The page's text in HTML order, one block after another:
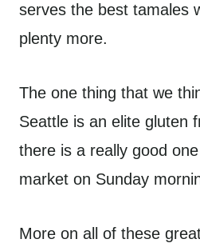
serves the best tamales
plenty more.
The one thing that we
Seattle is an elite gluten
there is a really good
market on Sunday
More on all of these